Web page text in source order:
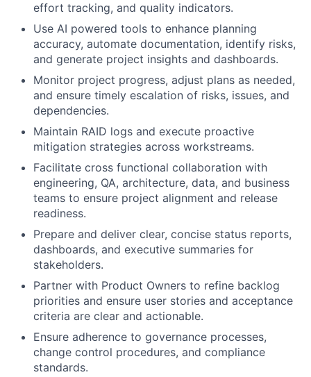
effort tracking, and quality indicators.
Use AI powered tools to enhance planning
accuracy, automate documentation, identify risks,
and generate project insights and dashboards.
Monitor project progress, adjust plans as needed,
and ensure timely escalation of risks, issues, and
dependencies.
Maintain RAID logs and execute proactive
mitigation strategies across workstreams.
Facilitate cross functional collaboration with
engineering, QA, architecture, data, and business
teams to ensure project alignment and release
readiness.
Prepare and deliver clear, concise status reports,
dashboards, and executive summaries for
stakeholders.
Partner with Product Owners to refine backlog
priorities and ensure user stories and acceptance
criteria are clear and actionable.
Ensure adherence to governance processes,
change control procedures, and compliance
standards.